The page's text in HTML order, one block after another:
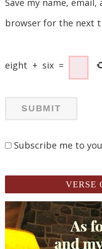
Save my name,
browser for the next
eight + six =
Subscribe me to
VERSE